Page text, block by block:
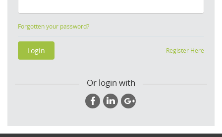
Forgotten your password?
Register Here
Or login with